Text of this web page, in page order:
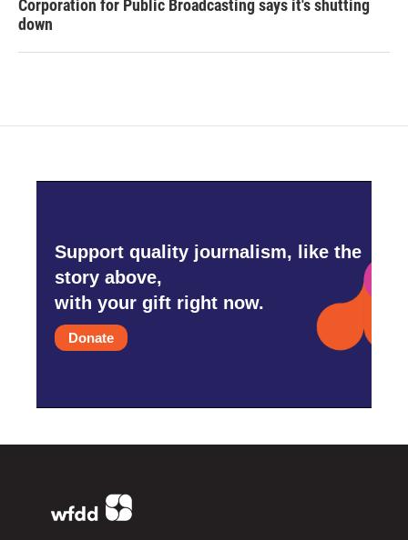
Corporation for Public Broadcasting says it's shutting
down
Support quality journalism, like the
story above,
with your gift right now.
Donate